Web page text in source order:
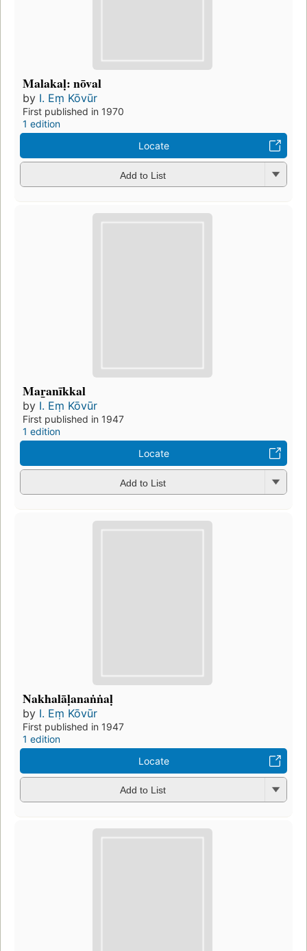
Malakaḷ: nōval
by I. Eṃ Kōvūr
First published in 1970
1 edition
Locate
Add to List
Mar̲anīkkal
by I. Eṃ Kōvūr
First published in 1947
1 edition
Locate
Add to List
Nakhalāḷanaṅṅaḷ
by I. Eṃ Kōvūr
First published in 1947
1 edition
Locate
Add to List